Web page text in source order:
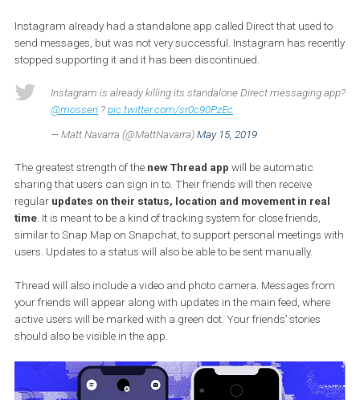
application Thread should allow you to share your status,
location, text, videos, photos, and other information in real
with your closest friends.
Instagram already had a standalone app called Direct that used
stopped supporting it and it has been discontinued.
Instagram is already killing its standalone Direct messaging
@mosseri ?pic.twitter.com/sr0c90PzEc
— Matt Navarra (@MattNavarra)May 15, 2019
The greatest strength of the will be automatic
sharing that users can sign in to. Their friends will then receive
regularupdates on their status, location and movement in
time. It is meant to be a kind of tracking system for close friends,
similar to Snap Map on Snapchat, to support personal meetings
Thread will also include a video and photo camera. Messages